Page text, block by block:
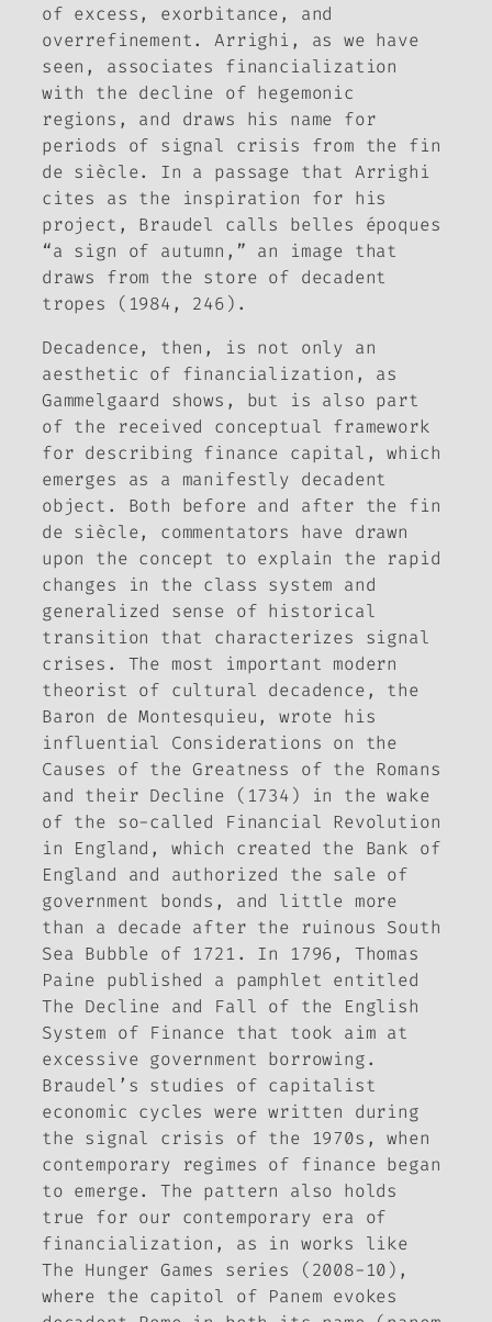
of excess, exorbitance, and
overrefinement. Arrighi, as we have
seen, associates financialization
with the decline of hegemonic
regions, and draws his name for
periods of signal crisis from the fin
de siècle. In a passage that Arrighi
cites as the inspiration for his
project, Braudel calls belles époques
“a sign of autumn,” an image that
draws from the store of decadent
tropes (1984, 246).
Decadence, then, is not only an
aesthetic of financialization, as
Gammelgaard shows, but is also part
of the received conceptual framework
for describing finance capital, which
emerges as a manifestly decadent
object. Both before and after the fin
de siècle, commentators have drawn
upon the concept to explain the rapid
changes in the class system and
generalized sense of historical
transition that characterizes signal
crises. The most important modern
theorist of cultural decadence, the
Baron de Montesquieu, wrote his
influential Considerations on the
Causes of the Greatness of the Romans
and their Decline (1734) in the wake
of the so-called Financial Revolution
in England, which created the Bank of
England and authorized the sale of
government bonds, and little more
than a decade after the ruinous South
Sea Bubble of 1721. In 1796, Thomas
Paine published a pamphlet entitled
The Decline and Fall of the English
System of Finance that took aim at
excessive government borrowing.
Braudel’s studies of capitalist
economic cycles were written during
the signal crisis of the 1970s, when
contemporary regimes of finance began
to emerge. The pattern also holds
true for our contemporary era of
financialization, as in works like
The Hunger Games
series (2008-10),
where the capitol of Panem evokes